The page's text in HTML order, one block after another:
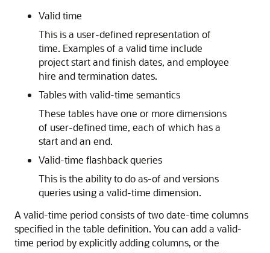
Valid time
This is a user-defined representation of
time. Examples of a valid time include
project start and finish dates, and employee
hire and termination dates.
Tables with valid-time semantics
These tables have one or more dimensions
of user-defined time, each of which has a
start and an end.
Valid-time flashback queries
This is the ability to do as-of and versions
queries using a valid-time dimension.
A valid-time period consists of two date-time columns
specified in the table definition. You can add a valid-
time period by explicitly adding columns, or the